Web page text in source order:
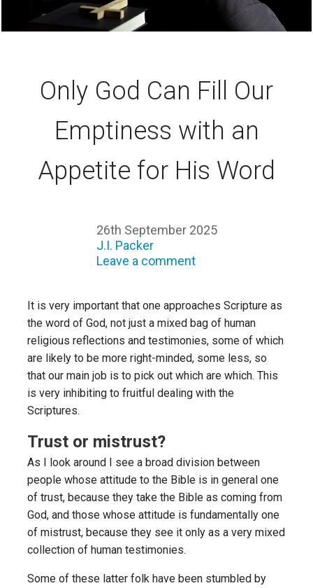
Only God Can Fill Our
Emptiness with an
Appetite for His Word
26th September 2025
J.I. Packer
Leave a comment
It is very important that one approaches Scripture as
the word of God, not just a mixed bag of human
religious reflections and testimonies, some of which
are likely to be more right-minded, some less, so
that our main job is to pick out which are which. This
is very inhibiting to fruitful dealing with the
Scriptures.
Trust or mistrust?
As I look around I see a broad division between
people whose attitude to the Bible is in general one
of trust, because they take the Bible as coming from
God, and those whose attitude is fundamentally one
of mistrust, because they see it only as a very mixed
collection of human testimonies.
Some of these latter folk have been stumbled by